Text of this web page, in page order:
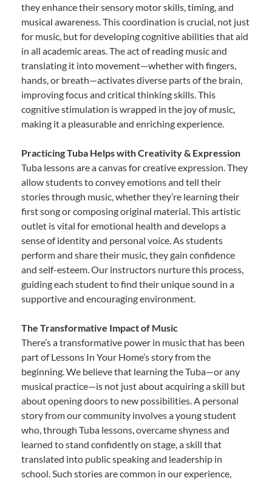
they enhance their sensory motor skills, timing, and
musical awareness. This coordination is crucial, not just
for music, but for developing cognitive abilities that aid
in all academic areas. The act of reading music and
translating it into movement—whether with fingers,
hands, or breath—activates diverse parts of the brain,
improving focus and critical thinking skills. This
cognitive stimulation is wrapped in the joy of music,
making it a pleasurable and enriching experience.
Practicing Tuba Helps with Creativity & Expression
Tuba lessons are a canvas for creative expression. They
allow students to convey emotions and tell their
stories through music, whether they’re learning their
first song or composing original material. This artistic
outlet is vital for emotional health and develops a
sense of identity and personal voice. As students
perform and share their music, they gain confidence
and self-esteem. Our instructors nurture this process,
guiding each student to find their unique sound in a
supportive and encouraging environment.
The Transformative Impact of Music
There’s a transformative power in music that has been
part of Lessons In Your Home’s story from the
beginning. We believe that learning the Tuba—or any
musical practice—is not just about acquiring a skill but
about opening doors to new possibilities. A personal
story from our community involves a young student
who, through Tuba lessons, overcame shyness and
learned to stand confidently on stage, a skill that
translated into public speaking and leadership in
school. Such stories are common in our experience,